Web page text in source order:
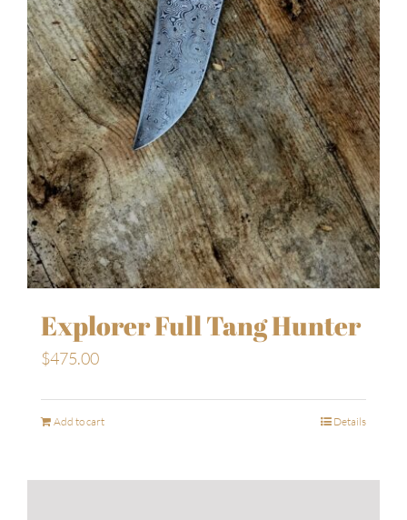
Explorer Full Tang Hunter
$475.00
Add to cart Details